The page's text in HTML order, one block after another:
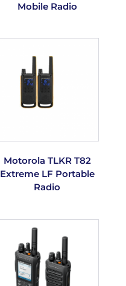
Mobile Radio
Motorola TLKR T82
Extreme LF Portable
Radio